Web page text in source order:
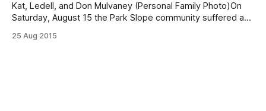
Kat, Ledell, and Don Mulvaney (Personal Family Photo)On
Saturday, August 15 the Park Slope community suffered a
Ledell, 61, Donald, 63, and their daughter Katherine (Kat), 31
25 Aug 2015